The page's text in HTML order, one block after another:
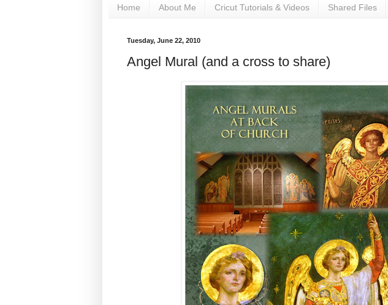
Home About Me Cricut Tutorials & Videos Shared Files
Tuesday, June 22, 2010
Angel Mural (and a cross to share)